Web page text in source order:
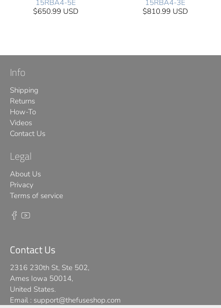
15RBA4-5E
$650.99 USD
15RBA4-3E
$810.99 USD
Info
Shipping
Returns
How-To
Videos
Contact Us
Legal
About Us
Privacy
Terms of service
Contact Us
2316 230th St, Ste 502,
Ames Iowa 50014,
United States.
Email : support@thefuseshop.com